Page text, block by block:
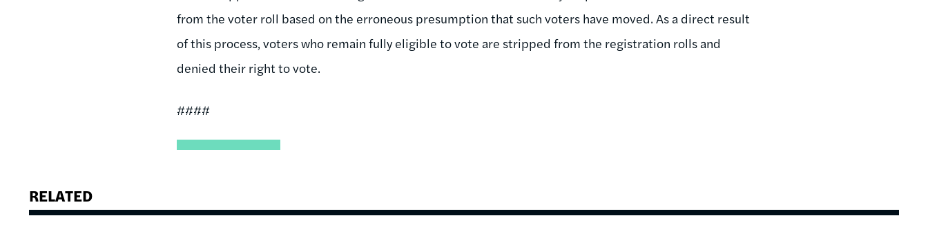
from the voter roll based on the erroneous presumption that such voters have moved. As a direct result
of this process, voters who remain fully eligible to vote are stripped from the registration rolls and
denied their right to vote.
####
RELATED